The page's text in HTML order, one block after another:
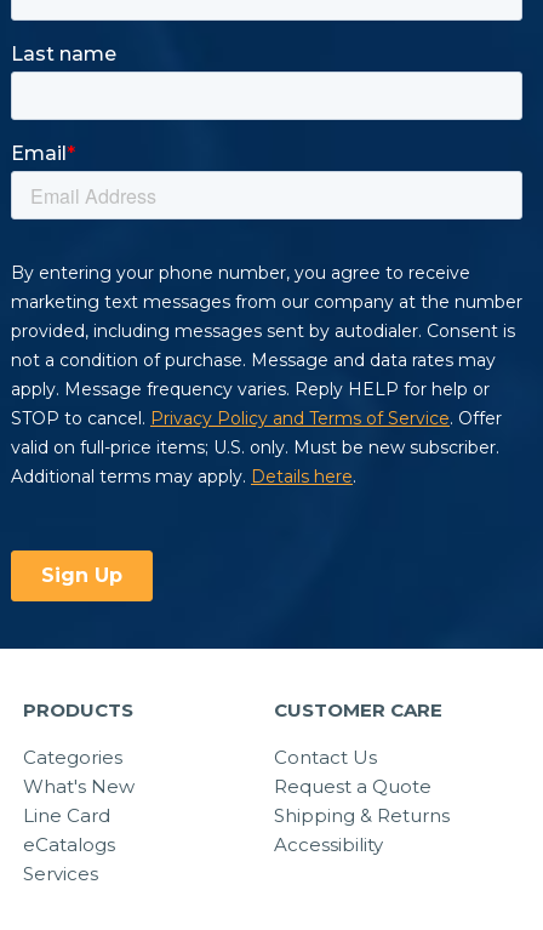
PRODUCTS
Categories
What's New
Line Card
eCatalogs
Services
CUSTOMER CARE
Contact Us
Request a Quote
Shipping & Returns
Accessibility